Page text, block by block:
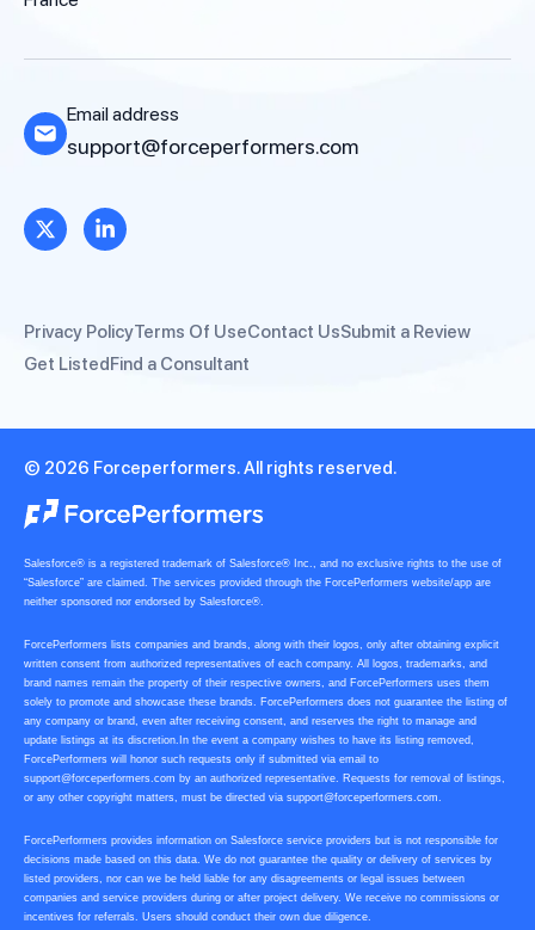
Email address
support@forceperformers.com
Privacy PolicyTerms Of UseContact UsSubmit a Review
Get Listed Find a Consultant
© 2026 Forceperformers. All rights reserved.
Salesforce® is a registered trademark of Salesforce® Inc., and no exclusive rights to the use of
“Salesforce” are claimed. The services provided through the ForcePerformers website/app are
neither sponsored nor endorsed by Salesforce®.
ForcePerformers lists companies and brands, along with their logos, only after obtaining explicit
written consent from authorized representatives of each company. All logos, trademarks, and
brand names remain the property of their respective owners, and ForcePerformers uses them
solely to promote and showcase these brands. ForcePerformers does not guarantee the listing of
any company or brand, even after receiving consent, and reserves the right to manage and
update listings at its discretion.In the event a company wishes to have its listing removed,
ForcePerformers will honor such requests only if submitted via email to
support@forceperformers.com by an authorized representative. Requests for removal of listings,
or any other copyright matters, must be directed via support@forceperformers.com
ForcePerformers provides information on Salesforce service providers but is not responsible for
decisions made based on this data. We do not guarantee the quality or delivery of services by
listed providers, nor can we be held liable for any disagreements or legal issues between
companies and service providers during or after project delivery. We receive no commissions or
incentives for referrals. Users should conduct their own due diligence.